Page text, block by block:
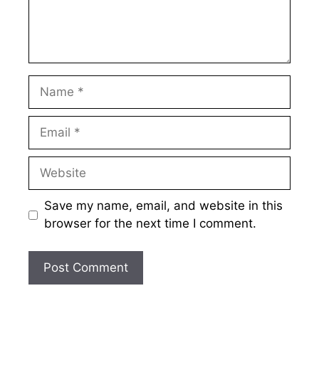
Name
Email
Website
Save my name, email, and website in this
browser for the next time I comment.